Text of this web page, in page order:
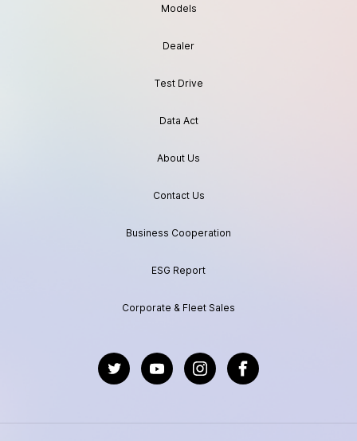
Models
Dealer
Test Drive
Data Act
About Us
Contact Us
Business Cooperation
ESG Report
Corporate & Fleet Sales
https://twitter.com/GeelyAutoGlobal
https://www.youtube.com/channel/
https://www.instagram.com/
https://